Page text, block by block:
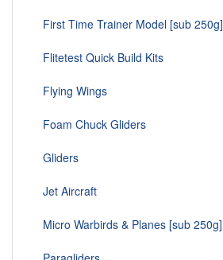
First Time Trainer Model [sub 250g]
Flitetest Quick Build Kits
Flying Wings
Foam Chuck Gliders
Gliders
Jet Aircraft
Micro Warbirds & Planes [sub 250g]